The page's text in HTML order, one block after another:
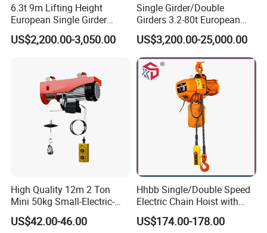
6.3t 9m Lifting Height
European Single Girder
Electric Wire Rope Cable
Hoist
US$2,200.00-3,050.00
Single Girder/Double
Girders 3.2-80t European
Stype Electric Lifting
Equipment Wire Rope Hoist
US$3,200.00-25,000.00
High Quality 12m 2 Ton
Mini 50kg Small-Electric-
Hoist Micro Electric Hoist
Device
US$42.00-46.00
Hhbb Single/Double Speed
Electric Chain Hoist with
Hook/Motorized Trolley
US$174.00-178.00